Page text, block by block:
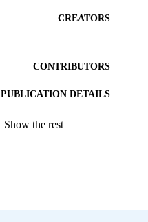
CREATORS
CONTRIBUTORS
PUBLICATION DETAILS
PUBLISHER
Show the rest